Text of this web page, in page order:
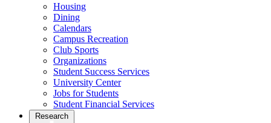
Housing
Dining
Calendars
Campus Recreation
Club Sports
Organizations
Student Success Services
University Center
Jobs for Students
Student Financial Services
Research